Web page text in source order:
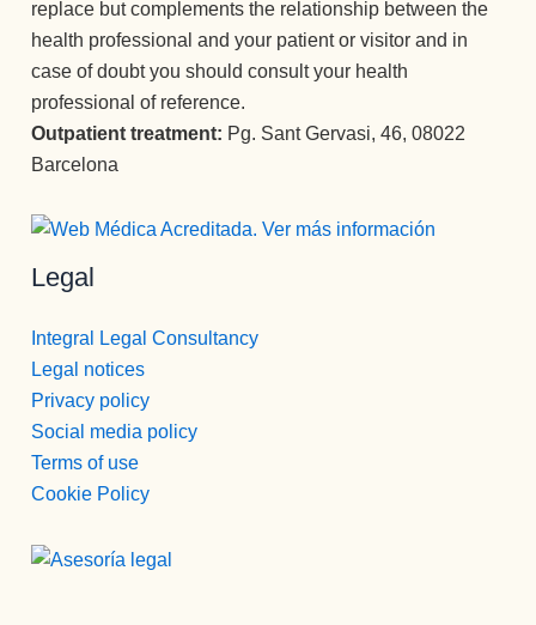
replace but complements the relationship between the
health professional and your patient or visitor and in
case of doubt you should consult your health
professional of reference.
Outpatient treatment: Pg. Sant Gervasi, 46, 08022
Barcelona
Legal
Integral Legal Consultancy
Legal notices
Privacy policy
Social media policy
Terms of use
Cookie Policy